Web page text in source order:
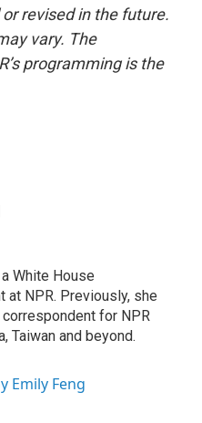
revised in the future.
vary. The
programming is the
White House
at NPR. Previously, she
for NPR
Taiwan and beyond.
Emily Feng